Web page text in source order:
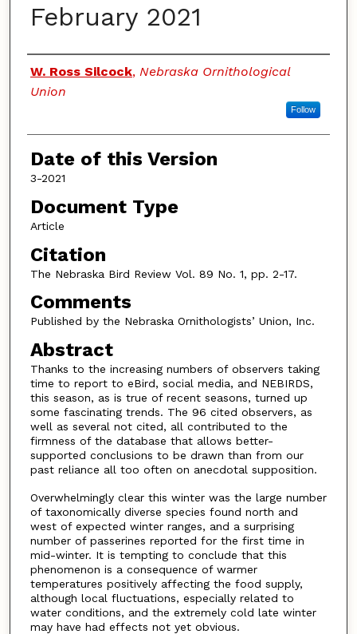
February 2021
Authors
W. Ross Silcock, Nebraska Ornithological
Union
Follow
Date of this Version
3-2021
Document Type
Article
Citation
The Nebraska Bird Review Vol. 89 No. 1, pp. 2-17.
Comments
Published by the Nebraska Ornithologists’ Union, Inc.
Abstract
Thanks to the increasing numbers of observers taking
time to report to eBird, social media, and NEBIRDS,
this season, as is true of recent seasons, turned up
some fascinating trends. The 96 cited observers, as
well as several not cited, all contributed to the
firmness of the database that allows better-
supported conclusions to be drawn than from our
past reliance all too often on anecdotal supposition.
Overwhelmingly clear this winter was the large number
of taxonomically diverse species found north and
west of expected winter ranges, and a surprising
number of passerines reported for the first time in
mid-winter. It is tempting to conclude that this
phenomenon is a consequence of warmer
temperatures positively affecting the food supply,
although local fluctuations, especially related to
water conditions, and the extremely cold late winter
may have had effects not yet obvious.